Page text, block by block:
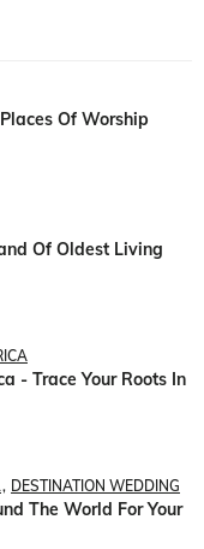
Of Worship
Of Oldest Living
- Trace Your Roots In
DESTINATION WEDDING
The World For Your